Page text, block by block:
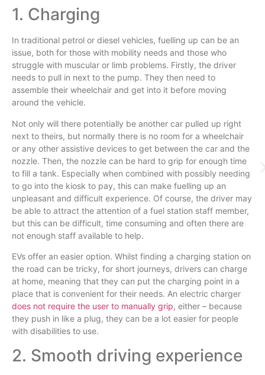
1. Charging
In traditional petrol or diesel vehicles, fuelling up can be an
issue, both for those with mobility needs and those who
struggle with muscular or limb problems. Firstly, the driver
needs to pull in next to the pump. They then need to
assemble their wheelchair and get into it before moving
around the vehicle.
Not only will there potentially be another car pulled up right
next to theirs, but normally there is no room for a wheelchair
or any other assistive devices to get between the car and the
nozzle. Then, the nozzle can be hard to grip for enough time
to fill a tank. Especially when combined with possibly needing
to go into the kiosk to pay, this can make fuelling up an
unpleasant and difficult experience. Of course, the driver may
be able to attract the attention of a fuel station staff member,
but this can be difficult, time consuming and often there are
not enough staff available to help.
EVs offer an easier option. Whilst finding a charging station on
the road can be tricky, for short journeys, drivers can charge
at home, meaning that they can put the charging point in a
place that is convenient for their needs. An electric charger
does not require the user to manually grip, either – because
they push in like a plug, they can be a lot easier for people
with disabilities to use.
2. Smooth driving experience